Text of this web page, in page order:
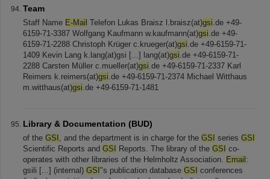
Team
Staff Name E-Mail Telefon Lukas Braisz l.braisz(at)gsi.de +49-
6159-71-3387 Wolfgang Kaufmann w.kaufmann(at)gsi.de +49-
6159-71-2288 Christoph Krüger c.krueger(at)gsi.de +49-6159-71-
1409 Kevin Lang k.lang(at)gsi [...] lang(at)gsi.de +49-6159-71-
2288 Carsten Müller c.mueller(at)gsi.de +49-6159-71-2337 Karl
Reimers k.reimers(at)gsi.de +49-6159-71-2374 Michael Witthaus
m.witthaus(at)gsi.de +49-6159-71-1481
Library & Documentation (BUD)
of the GSI , and the department is in charge for the GSI series GSI
Scientific Reports and GSI Reports. The library of the GSI co-
operates with other libraries of the Helmholtz Association. Email :
gsili [...] (internal) GSI "s publication database GSI conferences